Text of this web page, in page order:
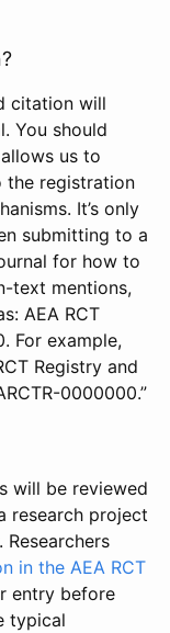
citation will
You should
us to
the registration
It’s only
submitting to a
for how to
text mentions,
AEA RCT
For example,
Registry and
0000000.”
will be reviewed
research project
Researchers
in the AEA RCT
entry before
typical